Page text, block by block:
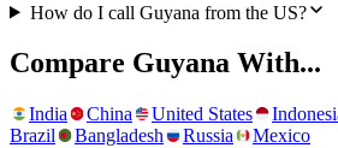
How do I call Guyana from the US?
Compare Guyana With...
India China United States
Brazil
Bangladesh Russia Mexico